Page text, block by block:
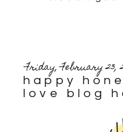
Friday, February 23,
happy
love blog